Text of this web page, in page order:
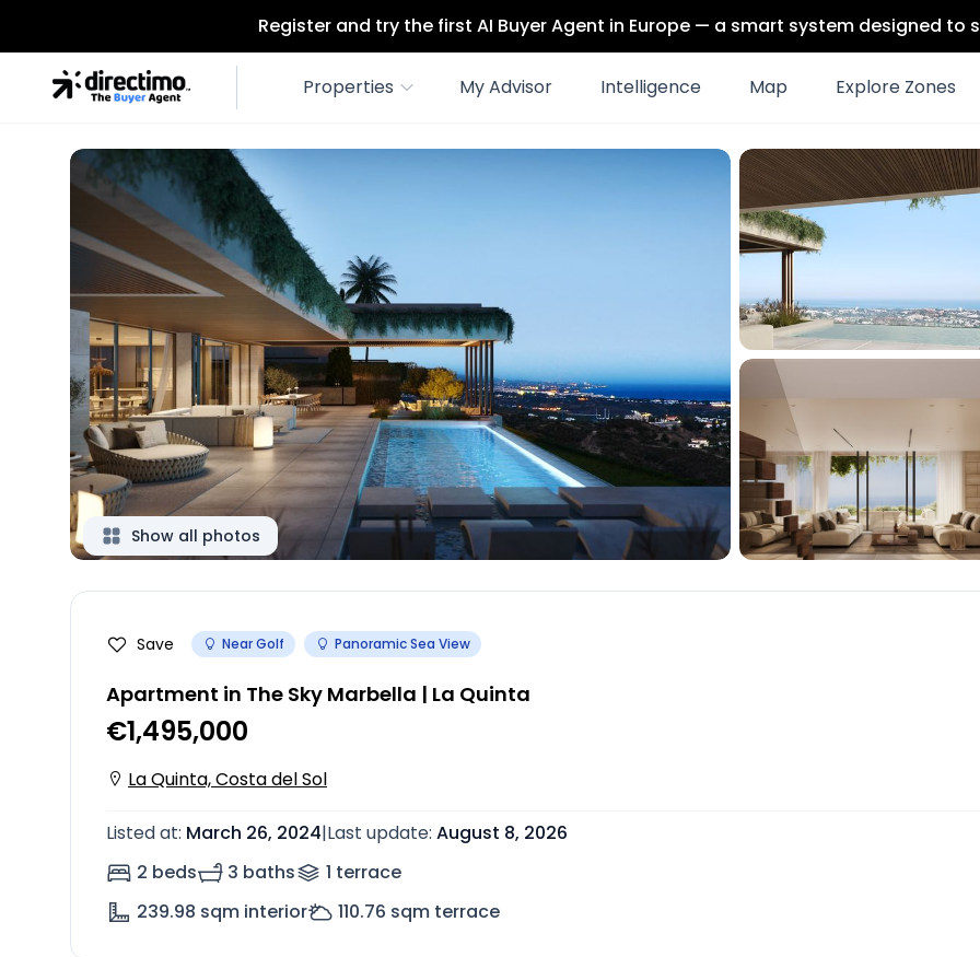
Register and try the first AI Buyer Agent in Europe — a smart system designed to
Properties My Advisor Intelligence Map Explore Zones
Show all photos
Save Near Golf Panoramic Sea View
Apartment in The Sky Marbella | La Quinta
€1,495,000
La Quinta, Costa del Sol
Listed at: March 26, 2024|Last update: August 8, 2026
2 beds
3 baths 1 terrace
239.98 sqm interior 110.76 sqm terrace